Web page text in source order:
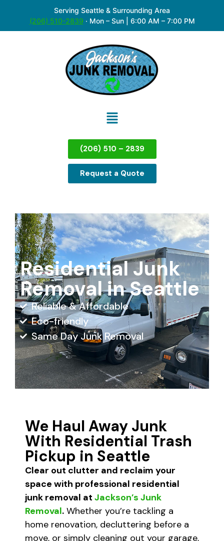
Serving Seattle & Surrounding Area
(206) 510-2839 · Mon – Sun | 6:00 AM – 7:00 PM
(206) 510 – 2839
Request a Quote
Residential Junk
Removal in Seattle
Reliable & Affordable
Eco-friendly
Same Day Junk Removal
We Haul Away Junk
With Residential Trash
Pickup in Seattle
Clear out clutter and reclaim your
space with professional residential
junk removal at Jackson’s Junk
Removal. Whether you’re tackling a
home renovation, decluttering before a
move, or simply cleaning out your garage,